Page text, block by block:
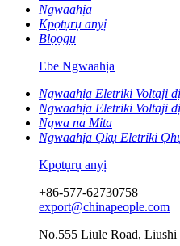
Ngwaahịa
Kpọtụrụ anyị
Blọọgụ
Ebe Ngwaahịa
Ngwaahịa Eletriki Voltaji
Ngwaahịa Eletriki Voltaji
Ngwa na Mita
Ngwaahịa Ọkụ Eletriki
Kpọtụrụ anyị
+86-577-62730758
export@chinapeople.com
No.555 Liule Road, Liushi